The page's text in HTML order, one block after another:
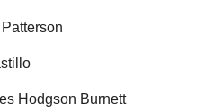
Hodgson Burnett